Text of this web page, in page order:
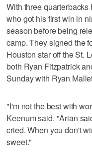
With three quarterbacks
who got his first win in
season before being
camp. They signed the
Houston star off the St.
both Ryan Fitzpatrick
Sunday with Ryan
"I'm not the best with
Keenum said. "Arian
cried. When you don't
sweet."